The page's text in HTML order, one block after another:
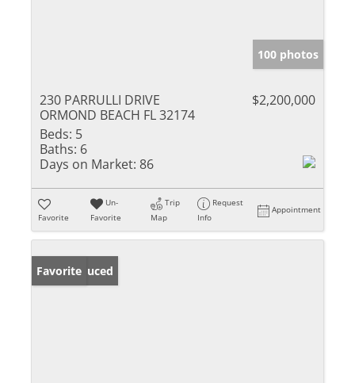
100 photos
230 PARRULLI DRIVE
ORMOND BEACH FL 32174
$2,200,000
Beds: 5
Baths: 6
Days on Market: 86
Favorite
Un-
Favorite
Trip
Map
Request
Info
Appointment
Price Reduced
Favorite